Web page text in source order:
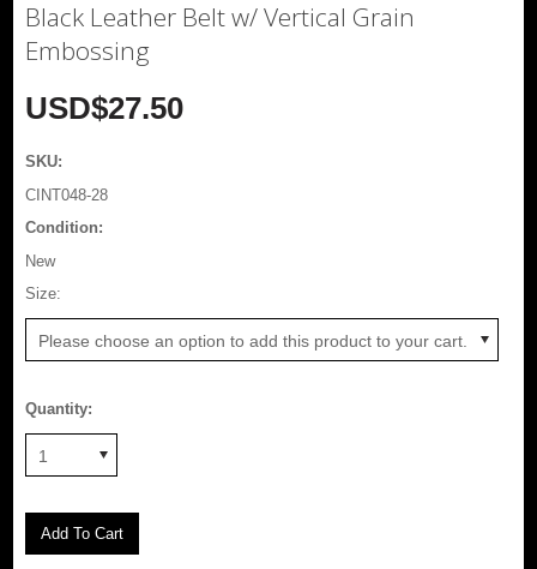
Black Leather Belt w/ Vertical Grain
Embossing
USD$27.50
SKU:
CINT048-28
Condition:
New
Size:
Please choose an option to add this product to your cart.
Quantity:
1